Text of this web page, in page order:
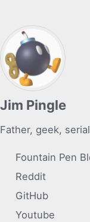
Jim Pingle
Father, geek,
Fountain Pen
Reddit
GitHub
Youtube